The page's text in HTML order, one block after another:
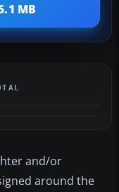
MB
and/or
around the